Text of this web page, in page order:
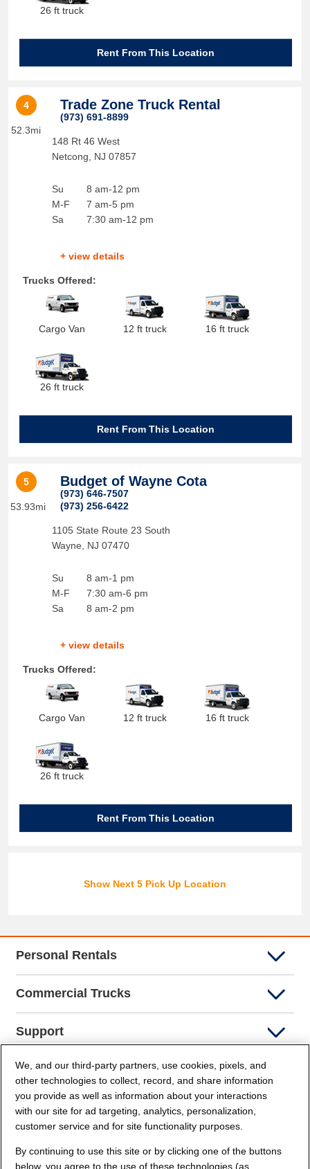
26 ft truck
Rent From This Location
4
52.3mi
Trade Zone Truck Rental
(973) 691-8899
148 Rt 46 West
Netcong
NJ 07857
Su
M-F
Sa
8 am-12 pm
7 am-5 pm
7:30 am-12 pm
+ view details
Trucks Offered:
Cargo Van 12 ft truck 16 ft truck
26 ft truck
Rent From This Location
5
53.93mi
Budget of Wayne Cota
(973) 646-7507
(973) 256-6422
1105 State Route 23 South
Wayne
NJ 07470
Su
M-F
Sa
8 am-1 pm
7:30 am-6 pm
8 am-2 pm
+ view details
Trucks Offered:
Cargo Van 12 ft truck 16 ft truck
26 ft truck
Rent From This Location
Show Next 5 Pick Up Location
Personal Rentals
Commercial Trucks
Support
Company Info
Partners
Security and Privacy
We, and our third-party partners, use cookies, pixels, and
other technologies to collect, record, and share information
you provide as well as information about your interactions
with our site for ad targeting, analytics, personalization,
customer service and for site functionality purposes.
By continuing to use this site or by clicking one of the buttons
below, you agree to the use of these technologies (as